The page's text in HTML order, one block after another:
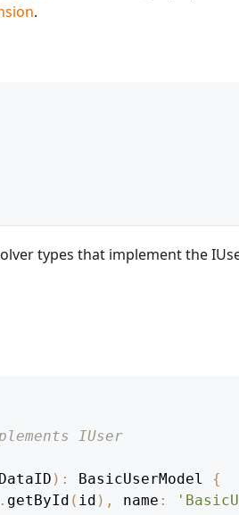
.
types that implement the
IUser
DataID ) : BasicUserModel
{
. getById ( id ) , name :